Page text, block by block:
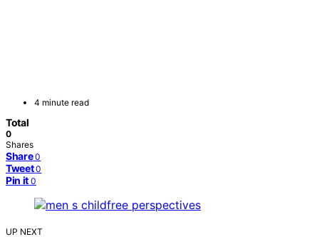
4 minute read
Total
0
Shares
Share 0
Tweet 0
Pin it 0
UP NEXT